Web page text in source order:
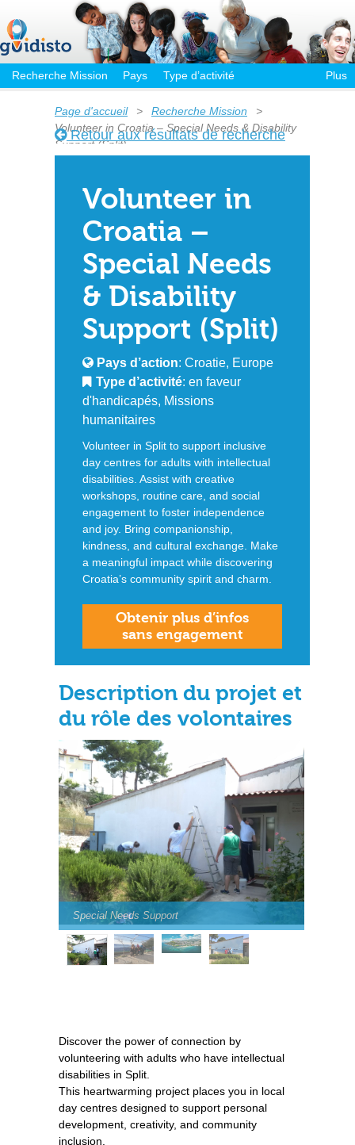
Recherche Mission Pays Type d’activité Plus
Page d'accueil > Recherche Mission
>
Volunteer in Croatia – Special Needs & Disability
Support (Split)
Retour aux résultats de recherche
Volunteer in
Croatia –
Special Needs
& Disability
Support (Split)
Pays d’action: Croatie, Europe
Type d’activité: en faveur
d'handicapés, Missions
humanitaires
Volunteer in Split to support inclusive
day centres for adults with intellectual
disabilities. Assist with creative
workshops, routine care, and social
engagement to foster independence
and joy. Bring companionship,
kindness, and cultural exchange. Make
a meaningful impact while discovering
Croatia’s community spirit and charm.
Obtenir plus d’infos
sans engagement
Description du projet et
du rôle des volontaires
Special Needs Support
Discover the power of connection by
volunteering with adults who have intellectual
disabilities in Split.
This heartwarming project places you in local
day centres designed to support personal
development, creativity, and community
inclusion.